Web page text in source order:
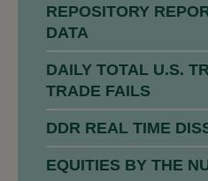
REPOSITORY
DATA
DAILY TOTAL U.S.
TRADE FAILS
DDR REAL TIME
EQUITIES BY THE